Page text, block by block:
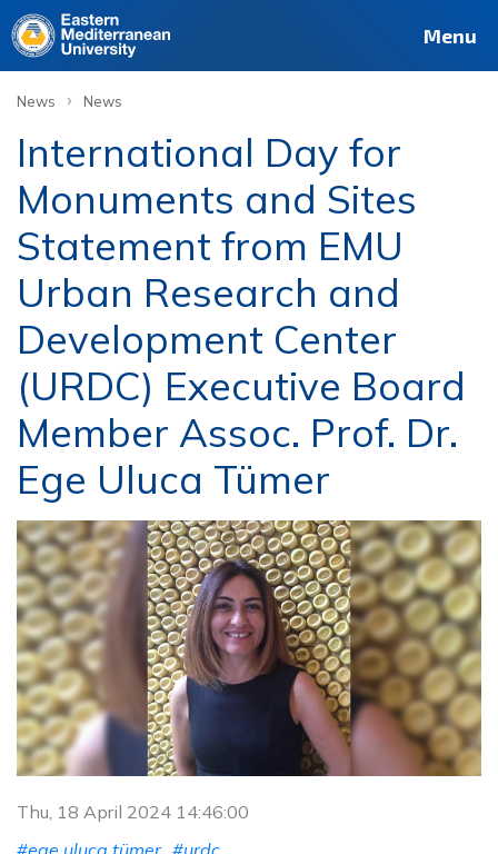
Menu
News › News
International Day for
Monuments and Sites
Statement from EMU
Urban Research and
Development Center
(URDC) Executive Board
Member Assoc. Prof. Dr.
Ege Uluca Tümer
Thu, 18 April 2024 14:46:00
#ege uluca tümer #urdc